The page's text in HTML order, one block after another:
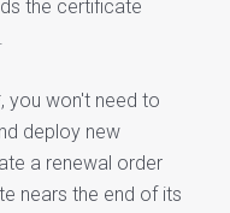
the certificate
you won't need to
deploy new
a renewal order
nears the end of its